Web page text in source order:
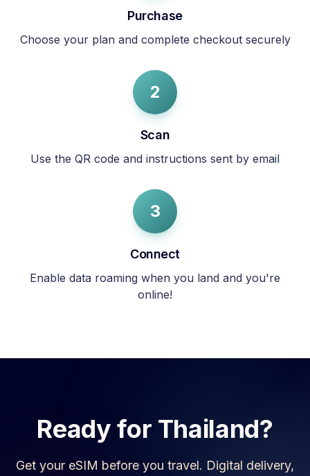
Purchase
Choose your plan and complete checkout securely
2
Scan
Use the QR code and instructions sent by email
3
Connect
Enable data roaming when you land and you're
online!
Ready for Thailand?
Get your eSIM before you travel. Digital delivery,